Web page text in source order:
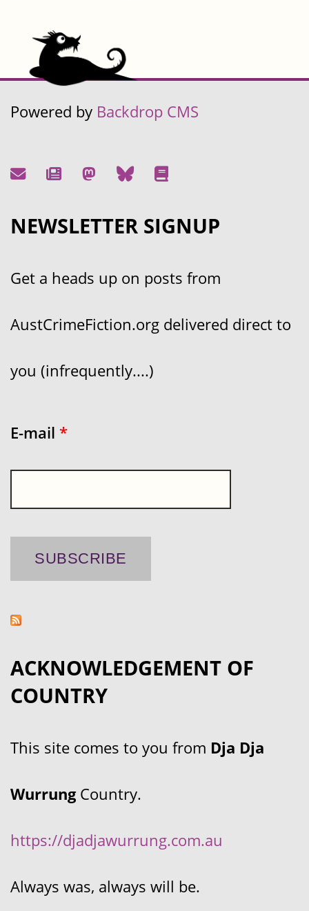
Powered by Backdrop CMS
NEWSLETTER SIGNUP
Get a heads up on posts from
AustCrimeFiction.org delivered direct to
you (infrequently....)
E-mail *
ACKNOWLEDGEMENT OF
COUNTRY
This site comes to you from Dja Dja
WurrungCountry.
https://djadjawurrung.com.au
Always was, always will be.